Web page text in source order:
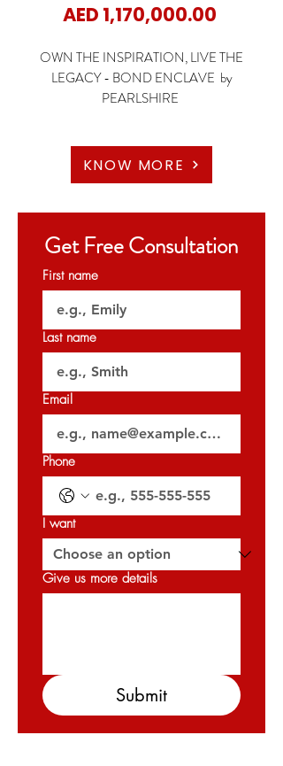
AED 1,170,000.00Price
OWN THE INSPIRATION, LIVE THE
LEGACY - BOND ENCLAVE by
PEARLSHIRE
🏡 1 Bedroom Apartments
🏡 2 Bedroom Apartments
✨ Starting Price: 1.17M AED
✨ Payment Plan: 1% monthly for 3 years | 64/36
🗝️ Handover: Q2 2027
𝐏𝐞𝐫𝐦𝐢𝐭 𝐍𝐨: 1257543178
KNOW MORE
Get Free Consultation
First name
Last name
Email
Phone
I want
Give us more details
Submit